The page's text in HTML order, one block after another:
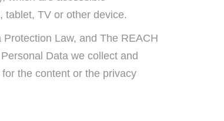
tablet, TV or other device.
Law, and The REACH
Data we collect and
the content or the privacy